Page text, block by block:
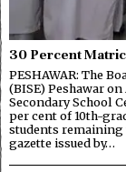
30 Percent
PESHAWAR: The
(BISE) Peshawar
Secondary School
per cent of 10th-
students remaining
gazette issued by…